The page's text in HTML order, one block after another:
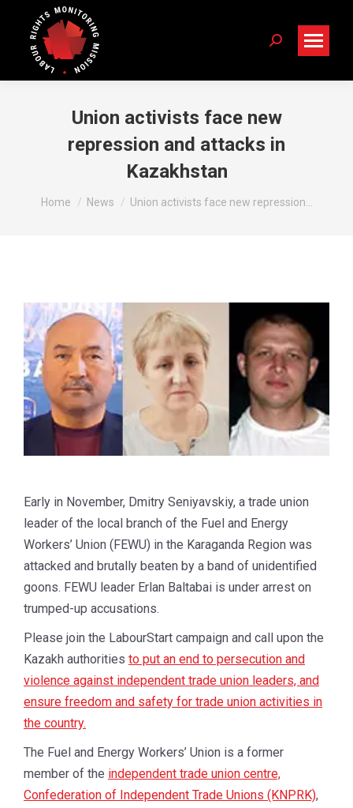
Search:
Union activists face new
repression and attacks in
Kazakhstan
You are here:
Home News Union activists face new repression…
Early in November, Dmitry Seniyavskiy, a trade union
leader of the local branch of the Fuel and Energy
Workers’ Union (FEWU) in the Karaganda Region was
attacked and brutally beaten by a band of unidentified
goons. FEWU leader Erlan Baltabai is under arrest on
trumped-up accusations.
Please join the LabourStart campaign and call upon the
Kazakh authorities to put an end to persecution and
violence against independent trade union leaders, and
ensure freedom and safety for trade union activities in
the country.
The Fuel and Energy Workers’ Union is a former
member of the independent trade union centre,
Confederation of Independent Trade Unions (KNPRK),